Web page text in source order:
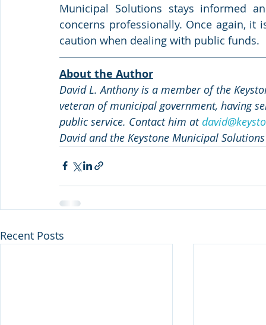
Municipal Solutions stays informed
concerns professionally. Once again,
caution when dealing with public funds.
About the Author
David L. Anthony is a member of the
veteran of municipal government, having
public service. Contact him at
David and the Keystone Municipal
Recent Posts